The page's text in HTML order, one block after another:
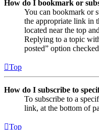
How do I bookmark or
You can bookmark or
the appropriate link in
located near the top
Replying to a topic
posted” option
Top
How do I subscribe to
To subscribe to a
link, at the bottom of
Top